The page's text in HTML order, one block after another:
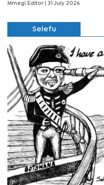
Mmegi Editor | 31 July 2026
Selefu